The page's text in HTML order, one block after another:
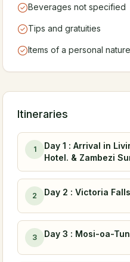
Beverages not specified
Tips and gratuities
Items of a personal nature
Itineraries
1
Day 1 : Arrival in
Hotel. & Zambezi
2 Day 2 : Victoria
3 Day 3 : Mosi-oa-